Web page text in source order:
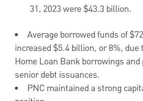
31, 2023 were $43.3 billion.
Average borrowed funds of
increased $5.4 billion, or 8%, due
Home Loan Bank borrowings
senior debt issuances.
PNC maintained a strong